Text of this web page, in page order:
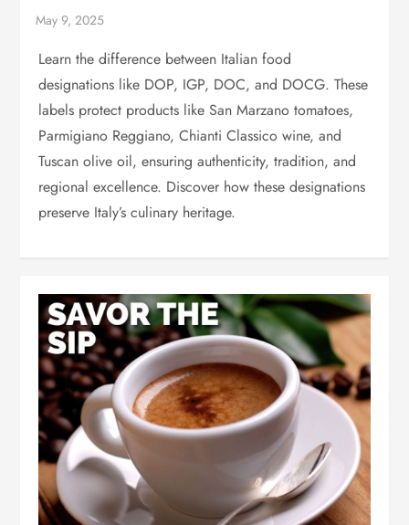
Learn the difference between Italian food
designations like DOP, IGP, DOC, and DOCG. These
labels protect products like San Marzano tomatoes,
Parmigiano Reggiano, Chianti Classico wine, and
Tuscan olive oil, ensuring authenticity, tradition, and
regional excellence. Discover how these designations
preserve Italy’s culinary heritage.